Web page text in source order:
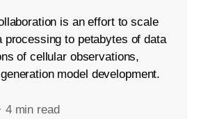
is an effort to scale
processing to petabytes of data
of cellular observations,
model development.
· 4 min read